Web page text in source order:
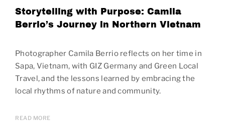
Storytelling with Purpose: Camila
Berrio’s Journey in Northern Vietnam
Photographer Camila Berrio reflects on her time in
Sapa, Vietnam, with GIZ Germany and Green Local
Travel, and the lessons learned by embracing the
local rhythms of nature and community.
READ MORE